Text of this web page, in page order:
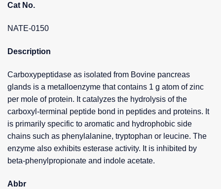
Cat No.
NATE-0150
Description
Carboxypeptidase as isolated from Bovine pancreas
glands is a metalloenzyme that contains 1 g atom of zinc
per mole of protein. It catalyzes the hydrolysis of the
carboxyl-terminal peptide bond in peptides and proteins. It
is primarily specific to aromatic and hydrophobic side
chains such as phenylalanine, tryptophan or leucine. The
enzyme also exhibits esterase activity. It is inhibited by
beta-phenylpropionate and indole acetate.
Abbr